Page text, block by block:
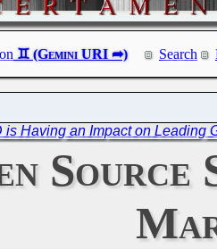
Search
is Having an Impact on Leading